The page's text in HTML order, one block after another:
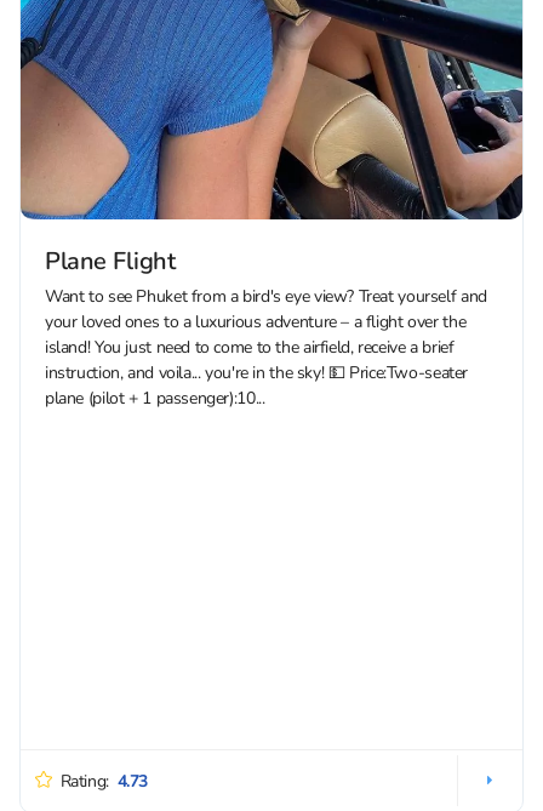
Plane Flight
Want to see Phuket from a bird's eye view? Treat yourself and
your loved ones to a luxurious adventure – a flight over the
island! You just need to come to the airfield, receive a brief
instruction, and voila... you're in the sky! 💵 Price:Two-seater
plane (pilot + 1 passenger):10...
Rating: 4.73